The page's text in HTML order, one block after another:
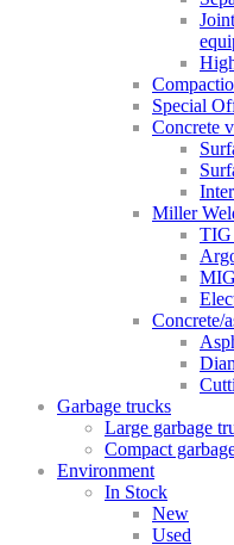
Special
Concrete
Miller
TIG
Concrete/
Garbage trucks
Large garbage
Compact
Environment
In Stock
New
Used